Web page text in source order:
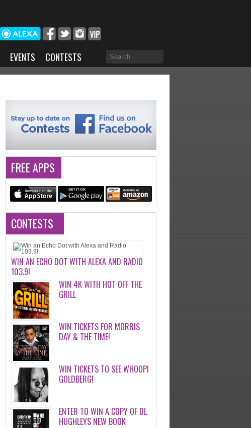
EVENTS CONTESTS
FREE APPS
CONTESTS
WIN AN ECHO DOT WITH ALEXA AND RADIO
103.9!
WIN 4K WITH HOT OFF THE
GRILL
WIN TICKETS FOR MORRIS
DAY & THE TIME!
WIN TICKETS TO SEE WHOOPI
GOLDBERG!
ENTER TO WIN A COPY OF DL
HUGHLEYS NEW BOOK